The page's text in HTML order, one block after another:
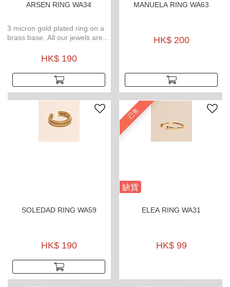
ARSEN RING WA34
3 micron gold plated ring on a
brass base. All our jewels are
tarnish gold plated and
HK$ 190
MANUELA RING WA63
HK$ 200
SOLEDAD RING WA59
HK$ 190
已售
缺貨
ELEA RING WA31
HK$ 99